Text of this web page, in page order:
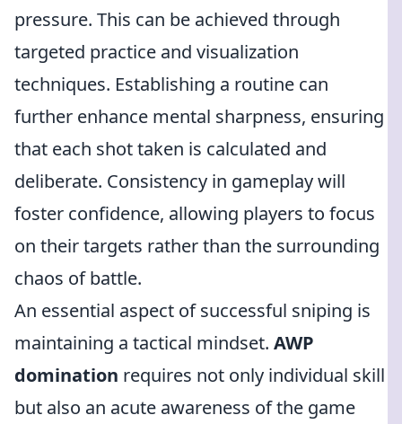
pressure. This can be achieved through
targeted practice and visualization
techniques. Establishing a routine can
further enhance mental sharpness, ensuring
that each shot taken is calculated and
deliberate. Consistency in gameplay will
foster confidence, allowing players to focus
on their targets rather than the surrounding
chaos of battle.
An essential aspect of successful sniping is
maintaining a tactical mindset. AWP
domination requires not only individual skill
but also an acute awareness of the game